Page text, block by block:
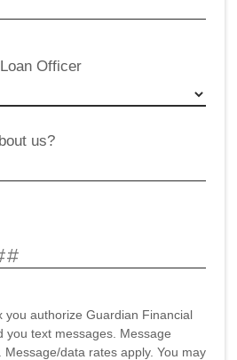
Officer
us?
you authorize Guardian Financial
you text messages. Message
Message/data rates apply. You may